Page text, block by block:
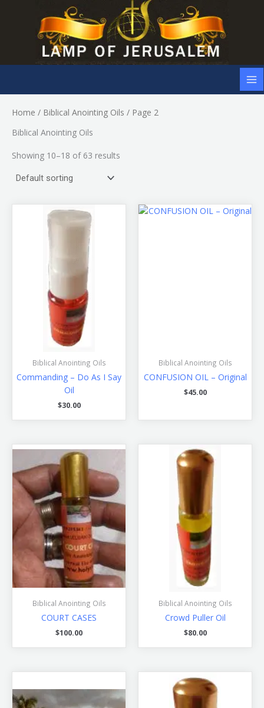
Home / Biblical Anointing Oils / Page 2
Biblical Anointing Oils
Showing 10–18 of 63 results
Biblical Anointing Oils
Commanding – Do As I Say
Oil
$30.00
Biblical Anointing Oils
CONFUSION OIL – Original
$45.00
Biblical Anointing Oils
COURT CASES
$100.00
Biblical Anointing Oils
Crowd Puller Oil
$80.00